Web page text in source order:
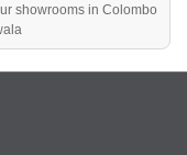
showrooms in Colombo